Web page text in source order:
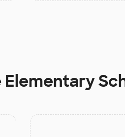
Elementary